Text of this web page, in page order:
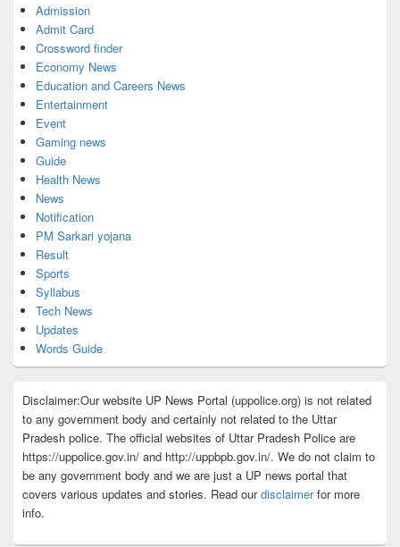
Admission
Admit Card
Crossword finder
Economy News
Education and Careers News
Entertainment
Event
Gaming news
Guide
Health News
News
Notification
PM Sarkari yojana
Result
Sports
Syllabus
Tech News
Updates
Words Guide
Disclaimer:Our website UP News Portal (uppolice.org) is not related
to any government body and certainly not related to the Uttar
Pradesh police. The official websites of Uttar Pradesh Police are
https://uppolice.gov.in/ and http://uppbpb.gov.in/. We do not claim to
be any government body and we are just a UP news portal that
covers various updates and stories. Read ourdisclaimerfor more
info.